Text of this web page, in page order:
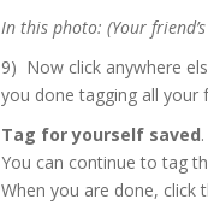
In this photo: (Your
9) Now click anywhere
you done tagging all your
Tag for yourself saved.
You can continue to tag
When you are done, click